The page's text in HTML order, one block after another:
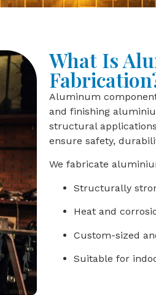
What Is
Aluminum
and finishing
structural
ensure safety,
We fabricate
Structurally
Heat and
Custom-sized
Suitable for